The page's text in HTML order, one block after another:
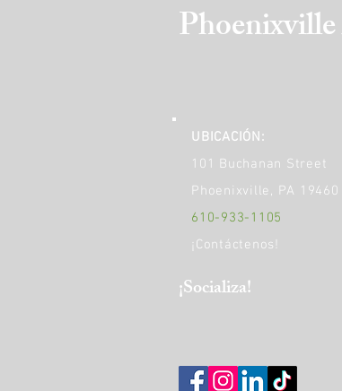
UBICACIÓN:
101 Buchanan Street
Phoenixville, PA 19460
610-933-1105
¡Contáctenos!
​¡Socializa!